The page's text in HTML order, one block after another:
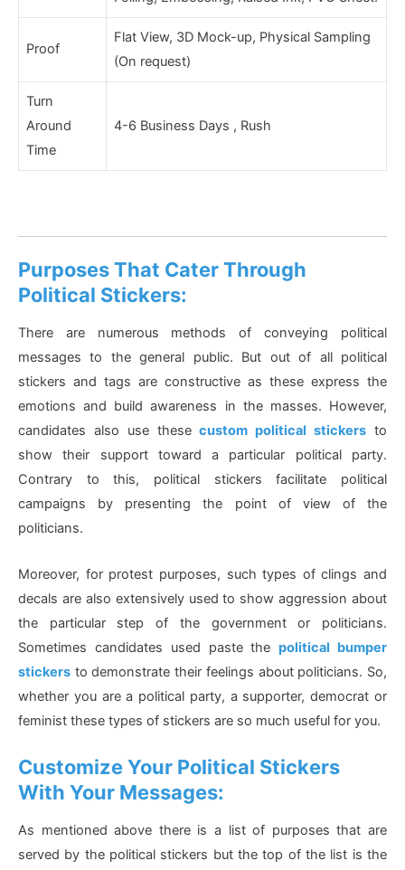
Proof
Flat View, 3D Mock-up, Physical Sampling
(On request)
Turn
Around
Time
4-6 Business Days , Rush
Purposes That Cater Through
Political Stickers:
There are numerous methods of conveying political
messages to the general public. But out of all political
stickers and tags are constructive as these express the
emotions and build awareness in the masses. However,
candidates also use thesecustom political stickers to
show their support toward a particular political party.
Contrary to this, political stickers facilitate political
campaigns by presenting the point of view of the
politicians.
Moreover, for protest purposes, such types of clings and
decals are also extensively used to show aggression about
the particular step of the government or politicians.
Sometimes candidates used paste thepolitical bumper
stickers to demonstrate their feelings about politicians. So,
whether you are a political party, a supporter, democrat or
feminist these types of stickers are so much useful for you.
Customize Your Political Stickers
With Your Messages:
As mentioned above there is a list of purposes that are
served by the political stickers but the top of the list is the